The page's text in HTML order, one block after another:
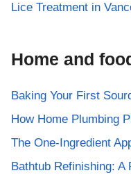
Lice Treatment in
Home and
Baking Your First
How Home Plumbing
The One-Ingredient
Bathtub Refinishing: A